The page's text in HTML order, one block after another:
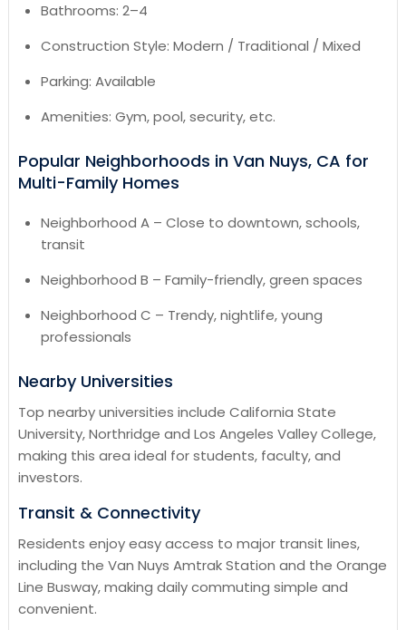
Bathrooms: 2–4
Construction Style: Modern / Traditional / Mixed
Parking: Available
Amenities: Gym, pool, security, etc.
Popular Neighborhoods in Van Nuys, CA for
Multi-Family Homes
Neighborhood A – Close to downtown, schools,
transit
Neighborhood B – Family-friendly, green spaces
Neighborhood C – Trendy, nightlife, young
professionals
Nearby Universities
Top nearby universities include California State
University, Northridge and Los Angeles Valley College,
making this area ideal for students, faculty, and
investors.
Transit & Connectivity
Residents enjoy easy access to major transit lines,
including the Van Nuys Amtrak Station and the Orange
Line Busway, making daily commuting simple and
convenient.